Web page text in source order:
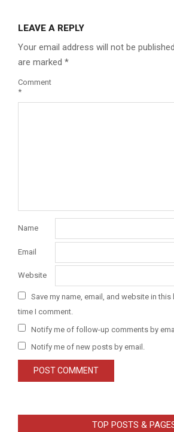
LEAVE A REPLY
Your email address will not be
are marked *
Comment
*
Name
Email
Website
Save my name, email, and website in
time I comment.
Notify me of follow-up comments by
Notify me of new posts by email.
TOP POSTS &